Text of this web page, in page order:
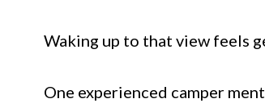
Waking up to that view feels
One experienced camper